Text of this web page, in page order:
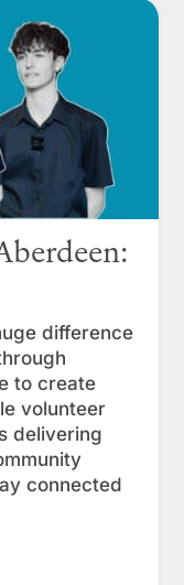
difference
to create
volunteer
delivering
connected